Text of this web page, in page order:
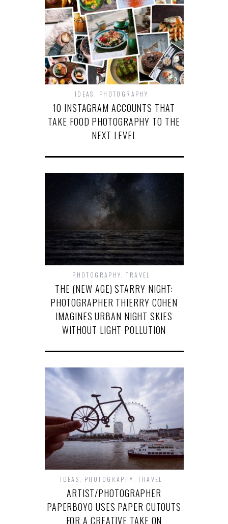
IDEAS PHOTOGRAPHY
10 INSTAGRAM ACCOUNTS THAT
TAKE FOOD PHOTOGRAPHY TO THE
NEXT LEVEL
PHOTOGRAPHY ,TRAVEL
THE (NEW AGE) STARRY NIGHT:
PHOTOGRAPHER THIERRY COHEN
IMAGINES URBAN NIGHT SKIES
WITHOUT LIGHT POLLUTION
IDEAS PHOTOGRAPHY ,TRAVEL
ARTIST/PHOTOGRAPHER
PAPERBOYO USES PAPER CUTOUTS
FOR A CREATIVE TAKE ON